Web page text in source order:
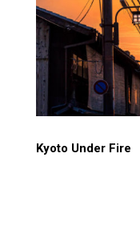
Kyoto Under Fire